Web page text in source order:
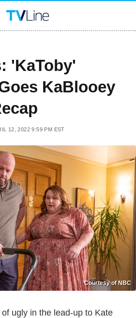
'KaToby'
KaBlooey
12, 2022 9:59 PM EST
Courtesy of NBC
ugly in the lead-up to Kate